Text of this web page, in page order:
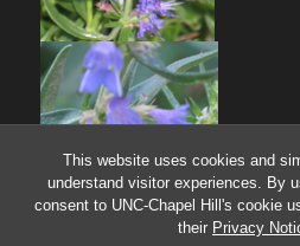
This website uses cookies and
understand visitor experiences. By
consent to UNC-Chapel Hill's cookie
their Privacy